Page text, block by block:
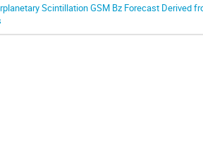
Scintillation GSM Bz Forecast Derived